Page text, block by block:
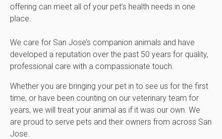
offering can meet all of your pet’s health needs in one
place.
We care for San Jose’s companion animals and have
developed a reputation over the past 50 years for quality,
professional care with a compassionate touch.
Whether you are bringing your pet in to see us for the first
time, or have been counting on our veterinary team for
years, we will treat your animal as if it was our own. We
are proud to serve pets and their owners from across San
Jose.